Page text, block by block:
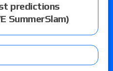
predictions
SummerSlam)